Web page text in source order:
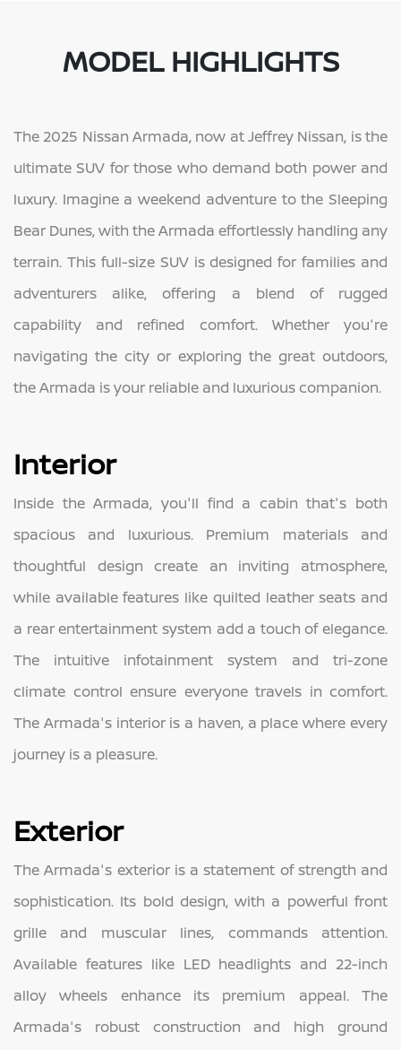
MODEL HIGHLIGHTS
The 2025 Nissan Armada, now at Jeffrey Nissan, is the
ultimate SUV for those who demand both power and
luxury. Imagine a weekend adventure to the Sleeping
Bear Dunes, with the Armada effortlessly handling any
terrain. This full-size SUV is designed for families and
adventurers alike, offering a blend of rugged
capability and refined comfort. Whether you're
navigating the city or exploring the great outdoors,
the Armada is your reliable and luxurious companion.
Interior
Inside the Armada, you'll find a cabin that's both
spacious and luxurious. Premium materials and
thoughtful design create an inviting atmosphere,
while available features like quilted leather seats and
a rear entertainment system add a touch of elegance.
The intuitive infotainment system and tri-zone
climate control ensure everyone travels in comfort.
The Armada's interior is a haven, a place where every
journey is a pleasure.
Exterior
The Armada's exterior is a statement of strength and
sophistication. Its bold design, with a powerful front
grille and muscular lines, commands attention.
Available features like LED headlights and 22-inch
alloy wheels enhance its premium appeal. The
Armada's robust construction and high ground